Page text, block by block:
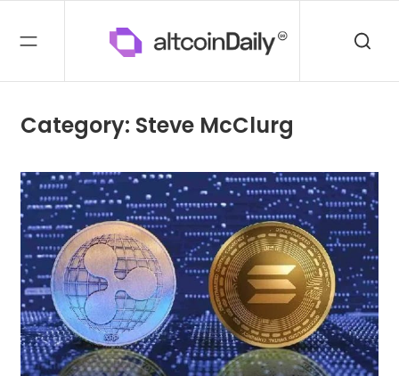
Category: Steve McClurg